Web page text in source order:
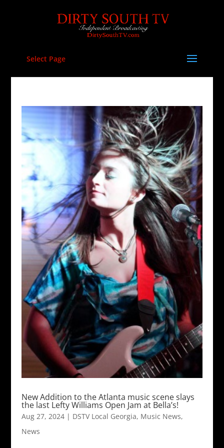
Select Page
New Addition to the Atlanta music scene slays
the last Lefty Williams Open Jam at Bella’s!
Aug 27, 2024| DSTV Local Georgia, Music News,
News